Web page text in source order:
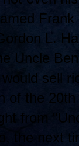
L.
Uncle
would sell
of the
from
the next